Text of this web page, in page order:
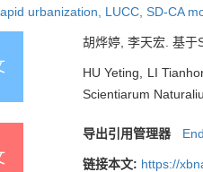
urbanization, LUCC, SD-CA
胡烨婷, 李天宏. 基于
HU Yeting, LI
Scientiarum
导出引用管理器
链接本文: https://